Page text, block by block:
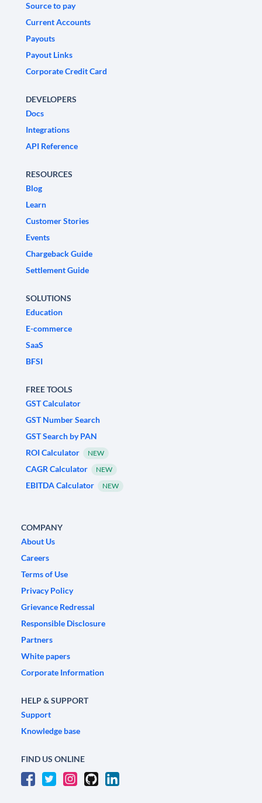
Source to pay
Current Accounts
Payouts
Payout Links
Corporate Credit Card
DEVELOPERS
Docs
Integrations
API Reference
RESOURCES
Blog
Learn
Customer Stories
Events
Chargeback Guide
Settlement Guide
SOLUTIONS
Education
E-commerce
SaaS
BFSI
FREE TOOLS
GST Calculator
GST Number Search
GST Search by PAN
ROI Calculator
NEW
CAGR Calculator NEW
EBITDA Calculator NEW
COMPANY
About Us
Careers
Terms of Use
Privacy Policy
Grievance Redressal
Responsible Disclosure
Partners
White papers
Corporate Information
HELP & SUPPORT
Support
Knowledge base
FIND US ONLINE